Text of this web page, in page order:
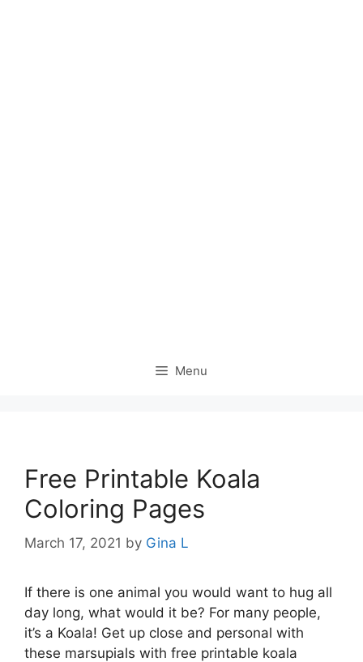
Menu
Free Printable Koala
Coloring Pages
March 17, 2021 by Gina L
If there is one animal you would want to hug all
day long, what would it be? For many people,
it’s a Koala! Get up close and personal with
these marsupials with free printable koala